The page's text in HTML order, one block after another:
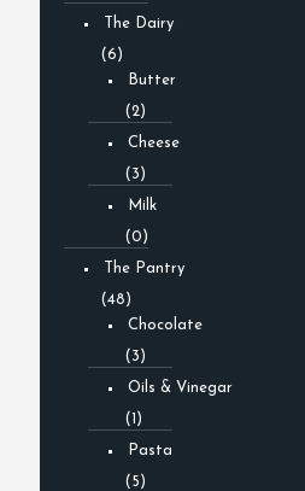
The Dairy
(6)
Butter
(2)
Cheese
(3)
Milk
(0)
The Pantry
(48)
Chocolate
(3)
Oils & Vinegar
(1)
Pasta
(5)